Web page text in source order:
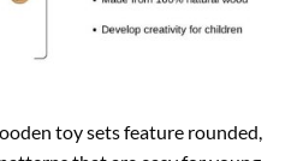
toy sets feature rounded,